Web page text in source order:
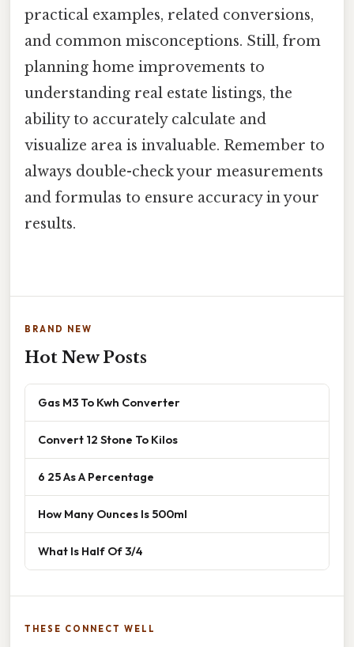
practical examples, related conversions,
and common misconceptions. Still, from
planning home improvements to
understanding real estate listings, the
ability to accurately calculate and
visualize area is invaluable. Remember to
always double-check your measurements
and formulas to ensure accuracy in your
results.
BRAND NEW
Hot New Posts
Gas M3 To Kwh Converter
Convert 12 Stone To Kilos
6 25 As A Percentage
How Many Ounces Is 500ml
What Is Half Of 3/4
THESE CONNECT WELL